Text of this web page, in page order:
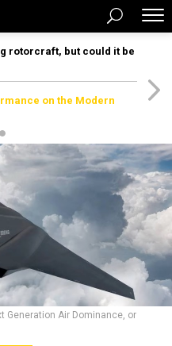
rotorcraft, but could it be
on the Modern
Generation Air Dominance, or